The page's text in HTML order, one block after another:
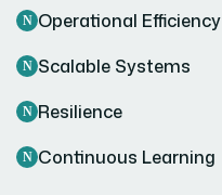
Operational Efficiency
Scalable Systems
Resilience
Continuous Learning